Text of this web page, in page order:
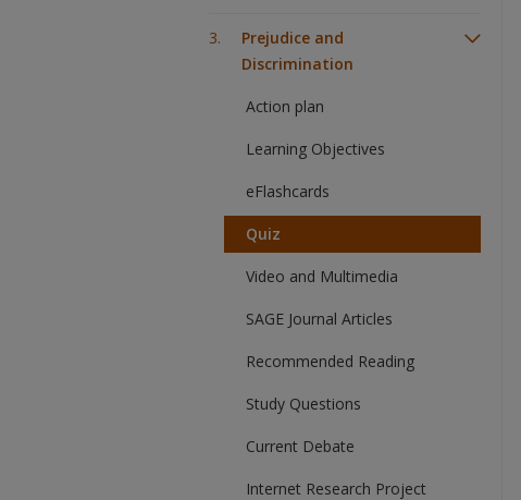
Prejudice and
Discrimination
Action plan
Learning Objectives
eFlashcards
Quiz
Video and Multimedia
SAGE Journal Articles
Recommended Reading
Study Questions
Current Debate
Internet Research Project